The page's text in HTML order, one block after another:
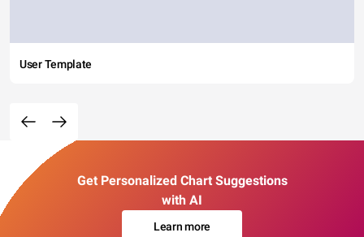
User Template
Get Personalized Chart Suggestions
with AI
Learn more